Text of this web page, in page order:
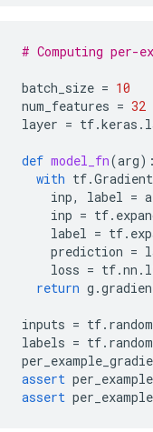
# Computing per-
batch_size = 10
num_features = 32
layer = tf.keras .
def model_fn(arg):
with tf.
inp, label =
inp = tf.
label = tf.
prediction =
loss = tf.nn .
return g .
inputs = tf. random
labels = tf. random
assert
assert